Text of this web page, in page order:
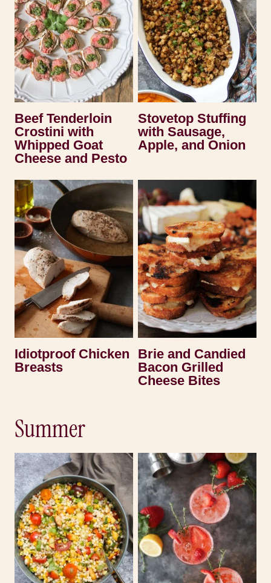
Beef Tenderloin
Crostini with
Whipped Goat
Cheese and Pesto
Stovetop Stuffing
with Sausage,
Apple, and Onion
Idiotproof Chicken
Breasts
Brie and Candied
Bacon Grilled
Cheese Bites
Summer